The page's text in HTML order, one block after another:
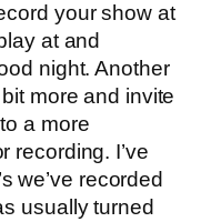
your show at
at and
night. Another
more and invite
a more
recording. I’ve
we’ve recorded
usually turned